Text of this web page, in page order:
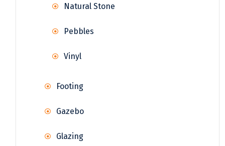
Natural Stone
Pebbles
Vinyl
Footing
Gazebo
Glazing